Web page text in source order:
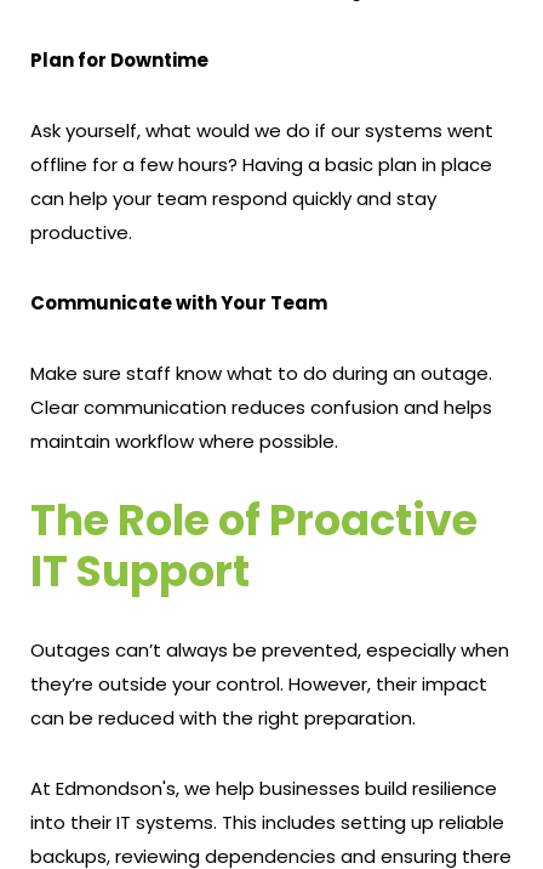
Plan for Downtime
Ask yourself, what would we do if our systems went
offline for a few hours? Having a basic plan in place
can help your team respond quickly and stay
productive.
Communicate with Your Team
Make sure staff know what to do during an outage.
Clear communication reduces confusion and helps
maintain workflow where possible.
The Role of Proactive
IT Support
Outages can’t always be prevented, especially when
they’re outside your control. However, their impact
can be reduced with the right preparation.
At Edmondson's, we help businesses build resilience
into their IT systems. This includes setting up reliable
backups, reviewing dependencies and ensuring there